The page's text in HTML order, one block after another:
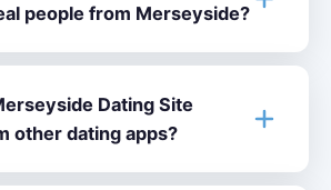
people from Merseyside?
Dating Site
other dating apps?